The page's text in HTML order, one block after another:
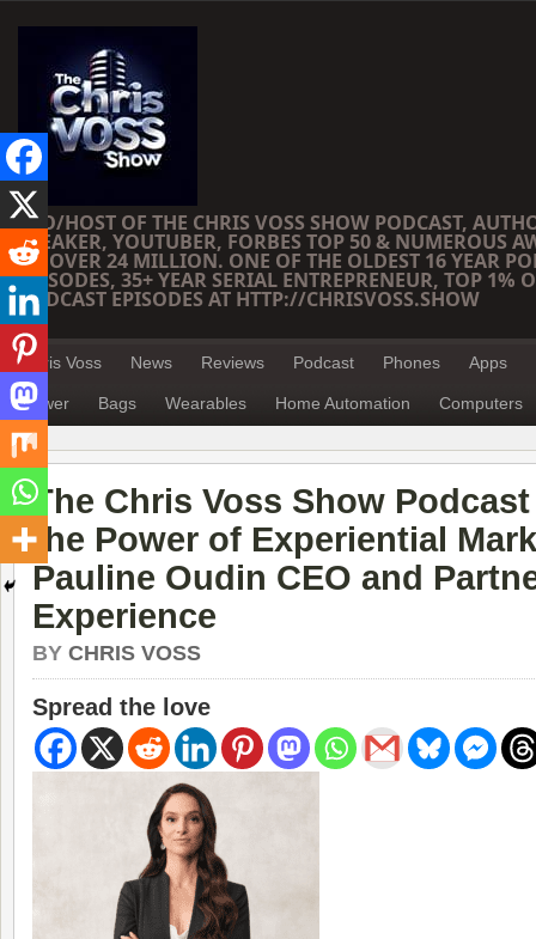
CEO/HOST OF THE CHRIS VOSS SHOW PODCAST,
SPEAKER, YOUTUBER, FORBES TOP 50 & NUMEROUS
OF OVER 24 MILLION. ONE OF THE OLDEST 16 YEAR
EPISODES, 35+ YEAR SERIAL ENTREPRENEUR, TOP 1%
PODCAST EPISODES AT HTTP://CHRISVOSS.SHOW
Chris Voss News Reviews Podcast Phones Apps
Power Bags Wearables Home Automation Computers
The Chris Voss Show
the Power of Experiential
Pauline Oudin CEO and
Experience
BY CHRIS VOSS
Spread the love